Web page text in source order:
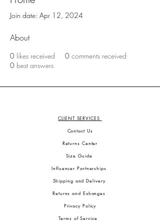
Join date: Apr 12, 2024
About
0 likes received 0 comments received
0 best answers
CLIENT SERVICES
Contact Us
Returns Center
Size Guide
Influencer Partnerships
Shipping and Delivery
Returns and Exhanges
Privacy Policy
Terms of Service